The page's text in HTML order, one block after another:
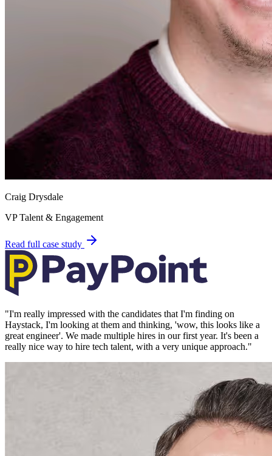
Craig Drysdale
VP Talent & Engagement
Read full case study
"I'm really impressed with the candidates that I'm finding on
Haystack, I'm looking at them and thinking, 'wow, this looks like a
great engineer'. We made multiple hires in our first year. It's been a
really nice way to hire tech talent, with a very unique approach."